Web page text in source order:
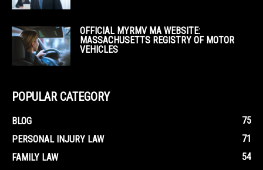
OFFICIAL MYRMV MA WEBSITE:
MASSACHUSETTS REGISTRY OF MOTOR
VEHICLES
POPULAR CATEGORY
BLOG
75
PERSONAL INJURY LAW
71
FAMILY LAW
54